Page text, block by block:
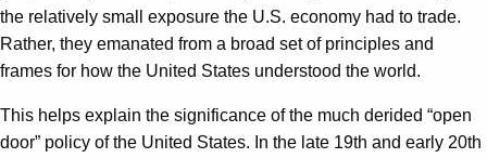
the relatively small exposure the U.S. economy had to trade.
Rather, they emanated from a broad set of principles and
frames for how the United States understood the world.
This helps explain the significance of the much derided “open
door” policy of the United States. In the late 19th and early 20th